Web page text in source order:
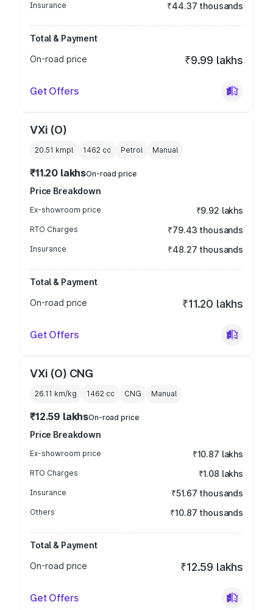
Insurance ₹44.37 thousands
Total & Payment
On-road price
₹9.99 lakhs
Get Offers
VXi (O)
20.51 kmpl 1462 cc Petrol Manual
₹11.20 lakhsOn-road price
Price Breakdown
Ex-showroom price ₹9.92 lakhs
RTO Charges ₹79.43 thousands
Insurance ₹48.27 thousands
Total & Payment
On-road price
₹11.20 lakhs
Get Offers
VXi (O) CNG
26.11 km/kg 1462 cc CNG Manual
₹12.59 lakhsOn-road price
Price Breakdown
Ex-showroom price ₹10.87 lakhs
RTO Charges ₹1.08 lakhs
Insurance ₹51.67 thousands
Others ₹10.87 thousands
Total & Payment
On-road price
₹12.59 lakhs
Get Offers